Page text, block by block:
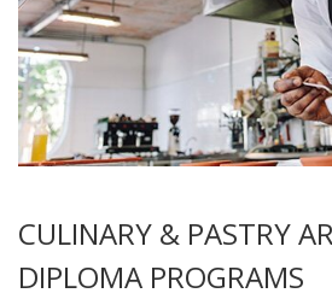
CULINARY & PASTRY
DIPLOMA PROGRAMS